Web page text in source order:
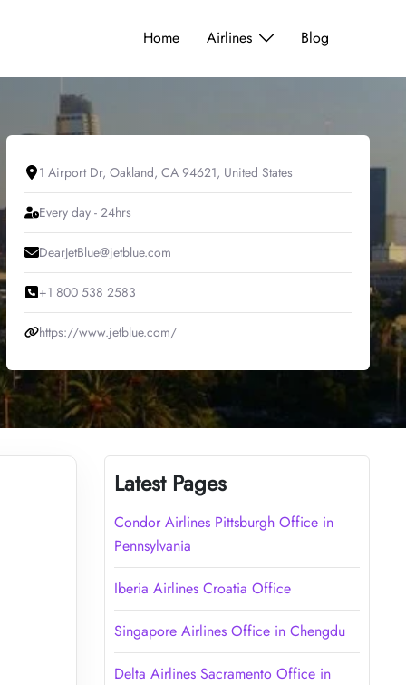
Home Airlines Blog
1 Airport Dr, Oakland, CA 94621, United States
Every day - 24hrs
DearJetBlue@jetblue.com
+1 800 538 2583
https://www.jetblue.com/
Latest Pages
Condor Airlines Pittsburgh Office in
Pennsylvania
Iberia Airlines Croatia Office
Singapore Airlines Office in Chengdu
Delta Airlines Sacramento Office in